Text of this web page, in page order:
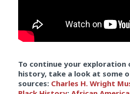
To continue your exploration
history, take a look at some
sources: Charles H. Wright